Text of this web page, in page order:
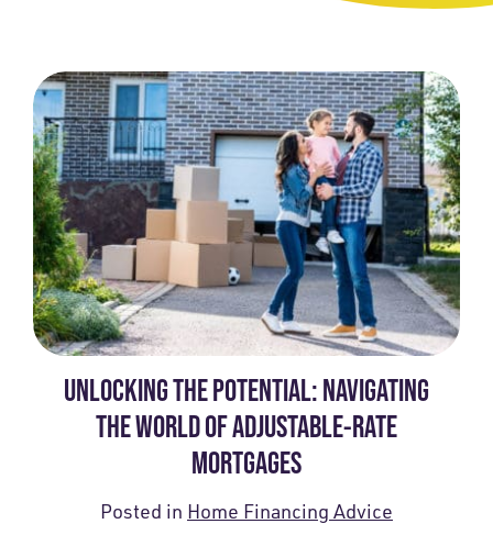
UNLOCKING THE POTENTIAL: NAVIGATING
THE WORLD OF ADJUSTABLE-RATE
MORTGAGES
Posted in Home Financing Advice